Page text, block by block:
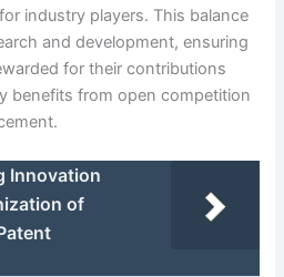
industry players. This balance
and development, ensuring
for their contributions
benefits from open competition
Innovation
of